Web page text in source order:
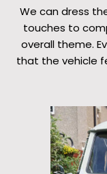
We can dress
touches to
overall theme.
that the vehicle